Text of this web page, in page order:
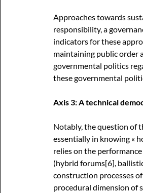
Approaches towards
responsibility, a
indicators for these
maintaining public order
governmental politics
these governmental
Axis 3: A technical
Notably, the question of
essentially in knowing «
relies on the
(hybrid forums[6],
construction processes
procedural dimension of